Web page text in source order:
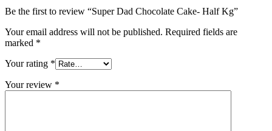
Be the first to review “Super Dad Chocolate Cake- Half Kg”
Your email address will not be published. Required fields are
marked *
Your rating *
Your review *